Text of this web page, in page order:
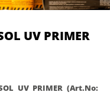
UV PRIMER
UV PRIMER (Art.No: